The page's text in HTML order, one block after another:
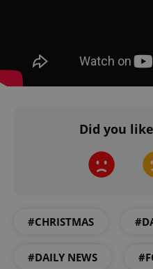
Did you
#CHRISTMAS
#DAILY NEWS